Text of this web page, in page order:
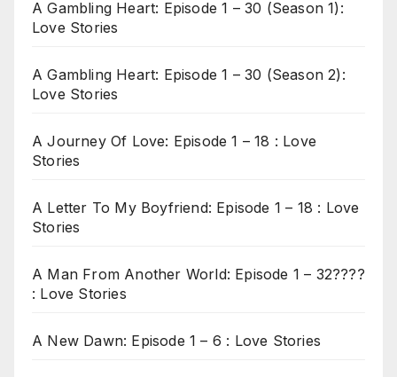
A Gambling Heart: Episode 1 – 30 (Season 1):
Love Stories
A Gambling Heart: Episode 1 – 30 (Season 2):
Love Stories
A Journey Of Love: Episode 1 – 18 : Love
Stories
A Letter To My Boyfriend: Episode 1 – 18 : Love
Stories
A Man From Another World: Episode 1 – 32????
: Love Stories
A New Dawn: Episode 1 – 6 : Love Stories